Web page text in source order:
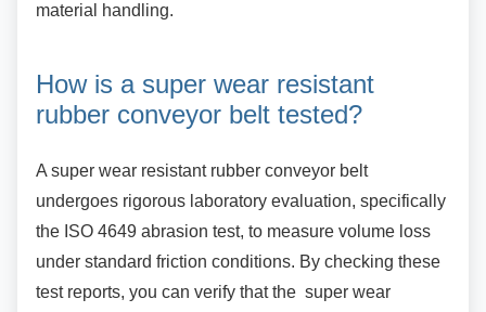
material handling.
How is a super wear resistant
rubber conveyor belt tested?
A super wear resistant rubber conveyor belt
undergoes rigorous laboratory evaluation, specifically
the ISO 4649 abrasion test, to measure volume loss
under standard friction conditions. By checking these
test reports, you can verify that the super wear